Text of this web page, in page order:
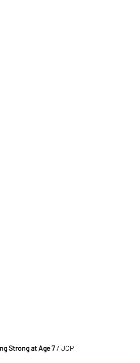
Strong at Age 7 / JCP